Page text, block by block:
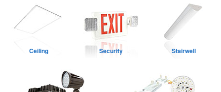
Ceiling Security Stairwell